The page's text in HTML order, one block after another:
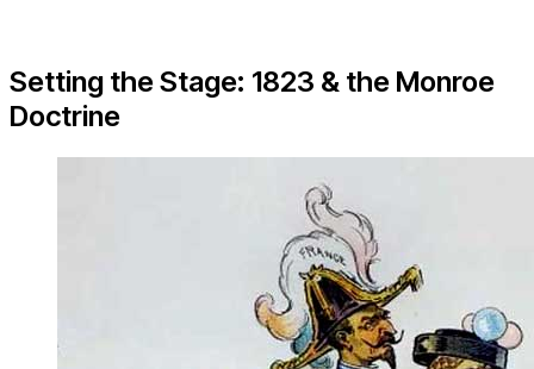
Setting the Stage: 1823 & the Monroe
Doctrine